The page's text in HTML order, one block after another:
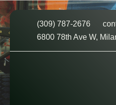
(309) 787-2676
6800 78th Ave W,